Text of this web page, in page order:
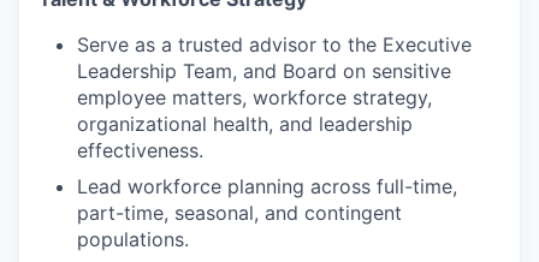
Serve as a trusted advisor to the Executive
Leadership Team, and Board on sensitive
employee matters, workforce strategy,
organizational health, and leadership
effectiveness.
Lead workforce planning across full-time,
part-time, seasonal, and contingent
populations.